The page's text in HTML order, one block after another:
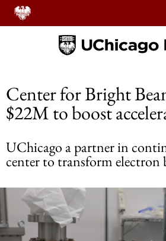
Home
Center for Bright
$22M to boost
UChicago a partner in
center to transform electron